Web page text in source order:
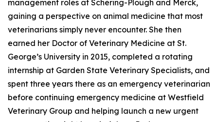
management roles at Schering-Plough and Merck,
gaining a perspective on animal medicine that most
veterinarians simply never encounter. She then
earned her Doctor of Veterinary Medicine at St.
George’s University in 2015, completed a rotating
internship at Garden State Veterinary Specialists, and
spent three years there as an emergency veterinarian
before continuing emergency medicine at Westfield
Veterinary Group and helping launch a new urgent